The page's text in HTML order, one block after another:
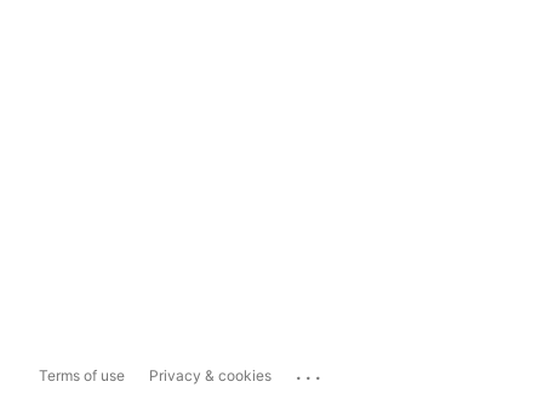
Terms of use Privacy & cookies ...